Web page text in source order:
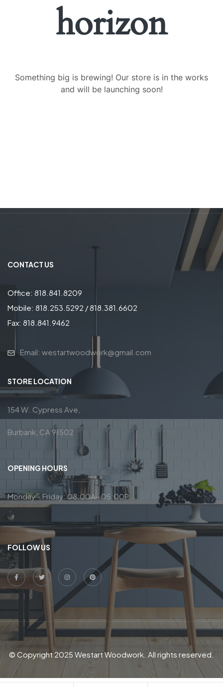
horizon
Something big is brewing! Our store is in the works
and will be launching soon!
CONTACT US
Office: 818.841.8209
Mobile: 818.253.5292 / 818.381.6602
Fax: 818.841.9462
Email: westartwoodwork@gmail.com
STORE LOCATION
154 W. Cypress Ave,
Burbank, CA 91502
OPENING HOURS
Monday – Friday: 08:00A– 05:00P
FOLLOW US
© Copyright 2025 Westart Woodwork. All rights reserved.